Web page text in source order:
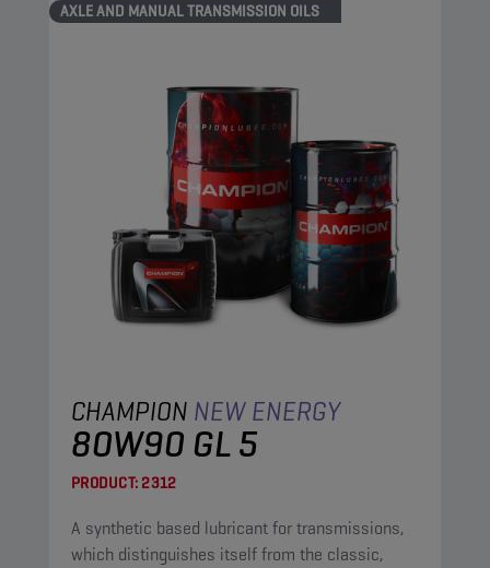
AXLE AND MANUAL TRANSMISSION OILS
CHAMPION NEW ENERGY
80W90 GL 5
PRODUCT:2312
A synthetic based lubricant for transmissions,
which distinguishes itself from the classic,